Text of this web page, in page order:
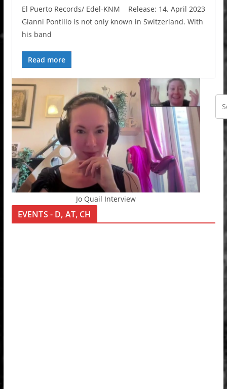
El Puerto Records/ Edel-KNM Release: 14. April 2023
Gianni Pontillo is not only known in Switzerland. With
his band
Read more
Jo Quail Interview
EVENTS - D, AT, CH